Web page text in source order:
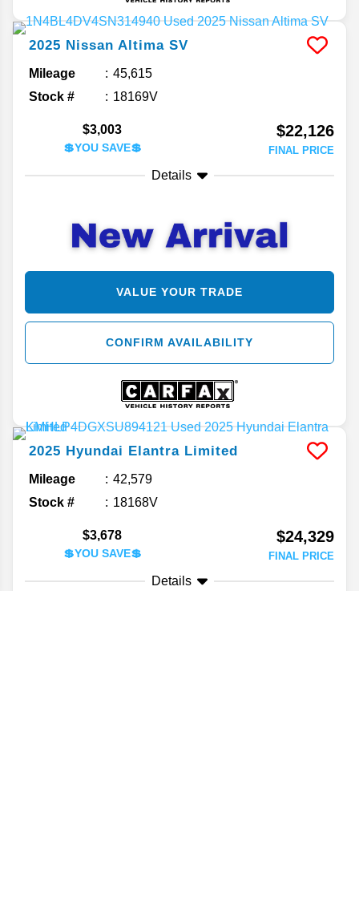
2025 Nissan Altima SV
Mileage
45,615
Stock #
18169V
$3,003
💲YOU SAVE💲
$22,126
FINAL PRICE
Details
VALUE YOUR TRADE
CONFIRM AVAILABILITY
2025 Hyundai Elantra Limited
Mileage
42,579
Stock #
18168V
$3,678
💲YOU SAVE💲
$24,329
FINAL PRICE
Details